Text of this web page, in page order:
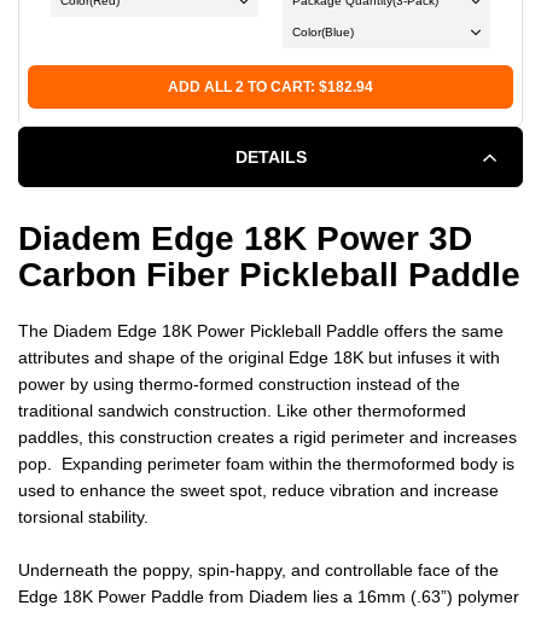
Color(Blue)
ADD ALL 2 TO CART: $182.94
DETAILS
Diadem Edge 18K Power 3D
Carbon Fiber Pickleball Paddle
The Diadem Edge 18K Power Pickleball Paddle offers the same
attributes and shape of the original Edge 18K but infuses it with
power by using thermo-formed construction instead of the
traditional sandwich construction. Like other thermoformed
paddles, this construction creates a rigid perimeter and increases
pop. Expanding perimeter foam within the thermoformed body is
used to enhance the sweet spot, reduce vibration and increase
torsional stability.
Underneath the poppy, spin-happy, and controllable face of the
Edge 18K Power Paddle from Diadem lies a 16mm (.63”) polymer